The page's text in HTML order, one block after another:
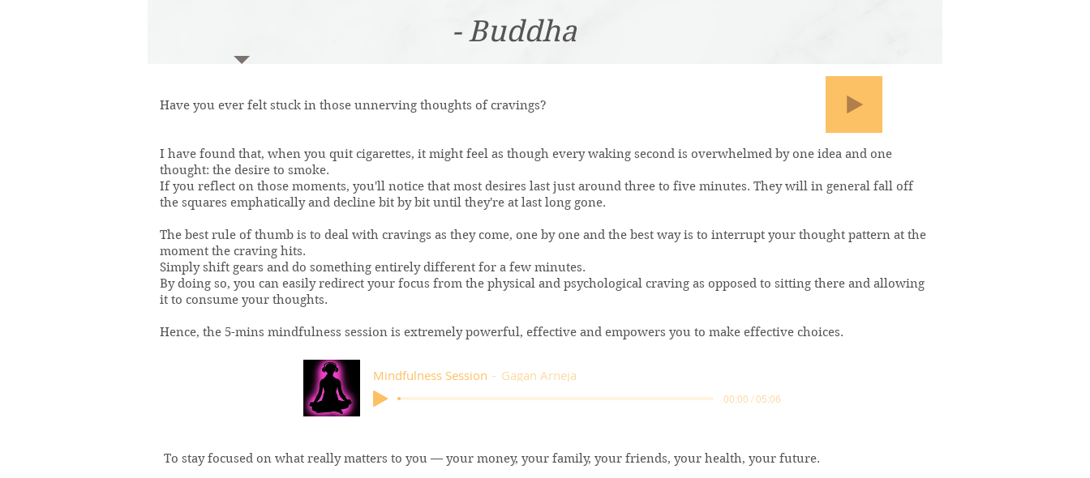
- Buddha
Have you ever felt stuck in those unnerving thoughts of cravings?
I have found that, when you quit cigarettes, it might feel as though every waking second is overwhelmed by one idea and one
thought: the desire to smoke.
If you reflect on those moments, you'll notice that most desires last just around three to five minutes. They will in general fall off
the squares emphatically and decline bit by bit until they're at last long gone.
The best rule of thumb is to deal with cravings as they come, one by one and the best way is to interrupt your thought pattern at the
moment the craving hits.
Simply shift gears and do something entirely different for a few minutes.
By doing so, you can easily redirect your focus from the physical and psychological craving as opposed to sitting there and allowing
it to consume your thoughts.
Hence, the 5-mins mindfulness session is extremely powerful, effective and empowers you to make effective choices.
Mindfulness Session Gagan Arneja
00:00 / 05:06
To stay focused on what really matters to you — your money, your family, your friends, your health, your future.